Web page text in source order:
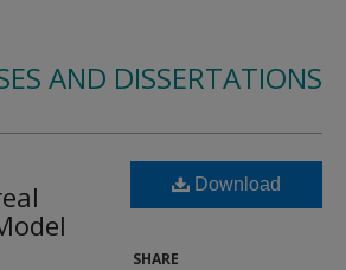
AND DISSERTATIONS
Download
SHARE